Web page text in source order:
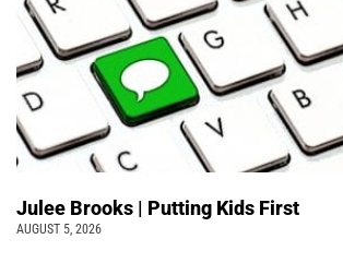
Julee Brooks | Putting Kids First
AUGUST 5, 2026